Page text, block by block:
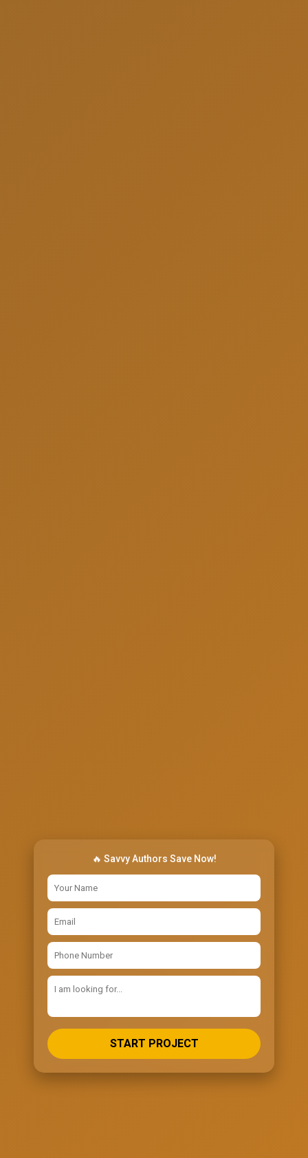
🔥 Savvy Authors Save Now!
START PROJECT